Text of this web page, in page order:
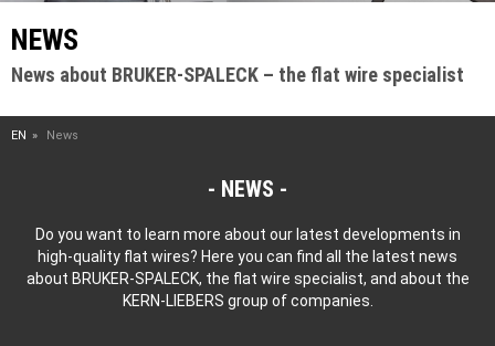
NEWS
News about BRUKER-SPALECK – the flat wire specialist
EN News
NEWS
Do you want to learn more about our latest developments in
high-quality flat wires? Here you can find all the latest news
about BRUKER-SPALECK, the flat wire specialist, and about the
KERN-LIEBERS group of companies.